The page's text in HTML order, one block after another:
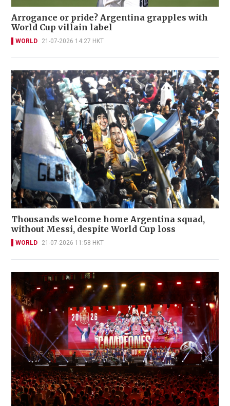
Arrogance or pride? Argentina grapples with
World Cup villain label
WORLD 21-07-2026 14:27 HKT
Thousands welcome home Argentina squad,
without Messi, despite World Cup loss
WORLD 21-07-2026 11:58 HKT